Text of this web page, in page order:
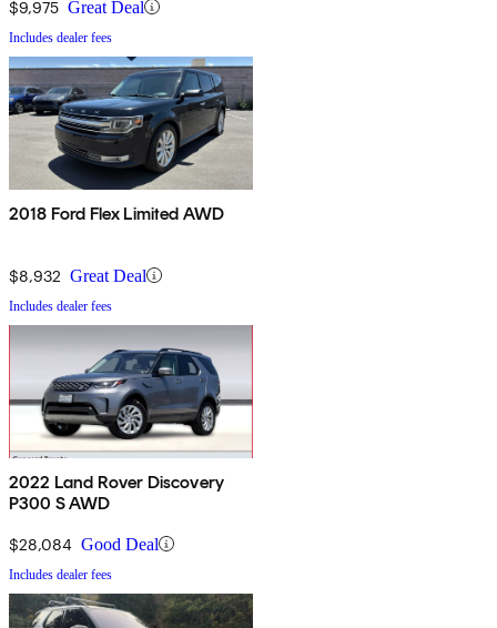
$9,975 Great Deal
Includes dealer fees
2018 Ford Flex Limited AWD
$8,932 Great Deal
Includes dealer fees
2022 Land Rover Discovery
P300 S AWD
$28,084 Good Deal
Includes dealer fees